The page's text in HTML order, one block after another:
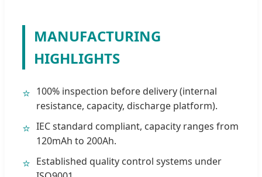
MANUFACTURING
HIGHLIGHTS
⭐ 100% inspection before delivery (internal
resistance, capacity, discharge platform).
⭐ IEC standard compliant, capacity ranges from
120mAh to 200Ah.
⭐ Established quality control systems under